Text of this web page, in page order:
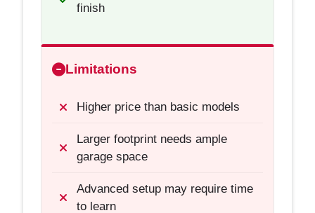
finish
Limitations
Higher price than basic models
Larger footprint needs ample
garage space
Advanced setup may require time
to learn